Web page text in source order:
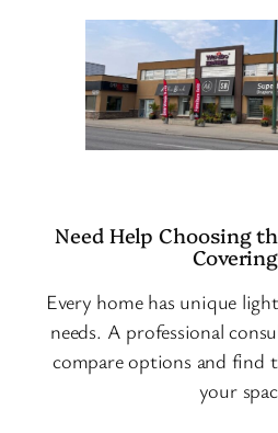
Need Help Choosing
Every home has unique
needs. A professional
compare options and find
your